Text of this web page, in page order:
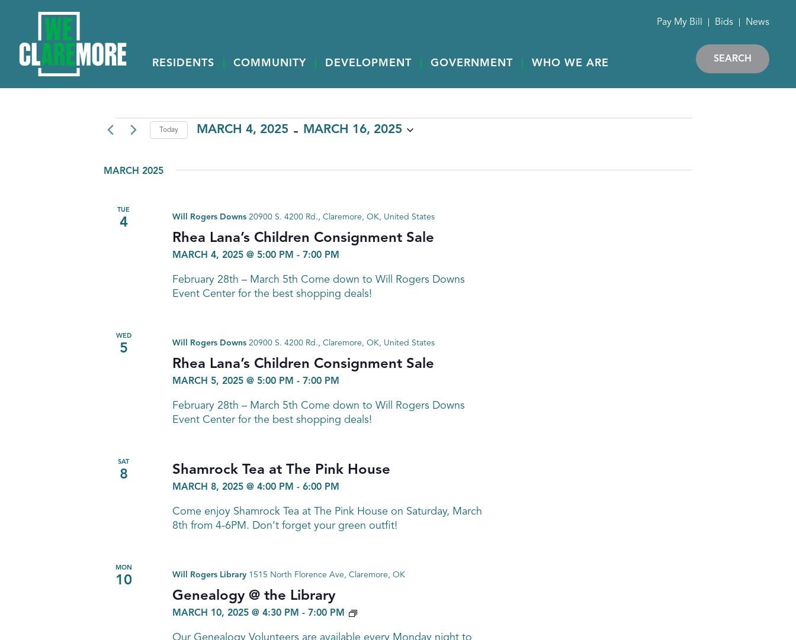
RESIDENTS COMMUNITY DEVELOPMENT GOVERNMENT WHO WE ARE
Pay My Bill Bids News
SEARCH
EVENTS
Today MARCH 4, 2025 - MARCH 16, 2025
MARCH 2025
TUE
4
Rhea Lana’s Children Consignment Sale
MARCH 4, 2025 @ 5:00 PM - 7:00 PM
Will Rogers Downs 20900 S. 4200 Rd., Claremore, OK, United States
February 28th – March 5th Come down to Will Rogers Downs
Event Center for the best shopping deals!
WED
5
Rhea Lana’s Children Consignment Sale
MARCH 5, 2025 @ 5:00 PM - 7:00 PM
Will Rogers Downs 20900 S. 4200 Rd., Claremore, OK, United States
February 28th – March 5th Come down to Will Rogers Downs
Event Center for the best shopping deals!
SAT
8 Shamrock Tea at The Pink House
MARCH 8, 2025 @ 4:00 PM - 6:00 PM
Come enjoy Shamrock Tea at The Pink House on Saturday, March
8th from 4-6PM. Don’t forget your green outfit!
MON
10
Genealogy @ the Library
MARCH 10, 2025 @ 4:30 PM - 7:00 PM GENEALOGY
Will Rogers Library 1515 North Florence Ave, Claremore, OK
Our Genealogy Volunteers are available every Monday night to